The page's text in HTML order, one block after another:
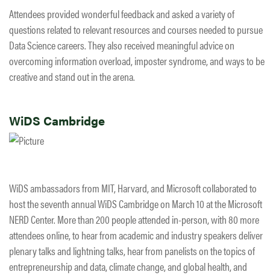
Attendees provided wonderful feedback and asked a variety of
questions related to relevant resources and courses needed to pursue
Data Science careers. They also received meaningful advice on
overcoming information overload, imposter syndrome, and ways to be
creative and stand out in the arena.
WiDS Cambridge
WiDS ambassadors from MIT, Harvard, and Microsoft collaborated to
host the seventh annual WiDS Cambridge on March 10 at the Microsoft
NERD Center. More than 200 people attended in-person, with 80 more
attendees online, to hear from academic and industry speakers deliver
plenary talks and lightning talks, hear from panelists on the topics of
entrepreneurship and data, climate change, and global health, and